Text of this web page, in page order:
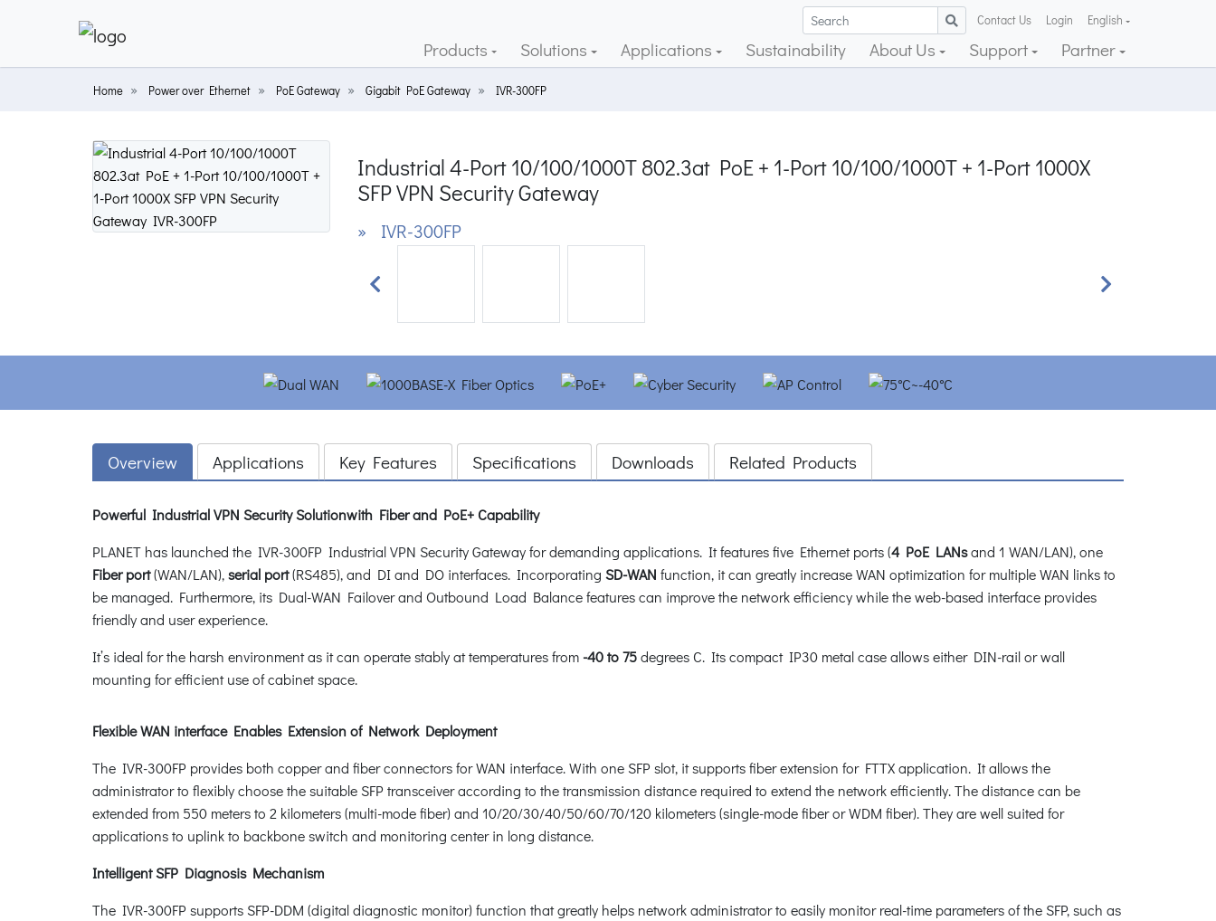
Contact Us Login English
Products Solutions Applications Sustainability About Us Support Partner
Home Power over Ethernet PoE Gateway Gigabit PoE Gateway IVR-300FP
Industrial 4-Port 10/100/1000T 802.3at PoE + 1-Port 10/100/1000T + 1-Port 1000X
SFP VPN Security Gateway
» IVR-300FP
Previous Next
Overview Applications Key Features Specifications Downloads Related Products
Powerful Industrial VPN Security Solutionwith Fiber and PoE+ Capability
PLANET has launched the IVR-300FP Industrial VPN Security Gateway for demanding applications. It features five Ethernet ports (4 PoE LANsand 1 WAN/LAN), one
Fiber port(WAN/LAN),serial port(RS485), and DI and DO interfaces. Incorporating SD-WAN function, it can greatly increase WAN optimization for multiple WAN links to
be managed. Furthermore, its Dual-WAN Failover and Outbound Load Balance features can improve the network efficiency while the web-based interface provides
friendly and user experience.
It’s ideal for the harsh environment as it can operate stably at temperatures from -40 to 75degrees C. Its compact IP30 metal case allows either DIN-rail or wall
mounting for efficient use of cabinet space.
Flexible WAN interface Enables Extension of Network Deployment
The IVR-300FP provides both copper and fiber connectors for WAN interface. With one SFP slot, it supports fiber extension for FTTX application. It allows the
administrator to flexibly choose the suitable SFP transceiver according to the transmission distance required to extend the network efficiently. The distance can be
extended from 550 meters to 2 kilometers (multi-mode fiber) and 10/20/30/40/50/60/70/120 kilometers (single-mode fiber or WDM fiber). They are well suited for
applications to uplink to backbone switch and monitoring center in long distance.
Intelligent SFP Diagnosis Mechanism
The IVR-300FP supports SFP-DDM (digital diagnostic monitor) function that greatly helps network administrator to easily monitor real-time parameters of the SFP, such as